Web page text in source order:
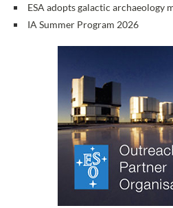
ESA adopts galactic archaeology
IA Summer Program 2026